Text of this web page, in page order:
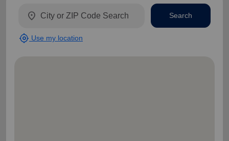
location_on
my_location Use my location
Search